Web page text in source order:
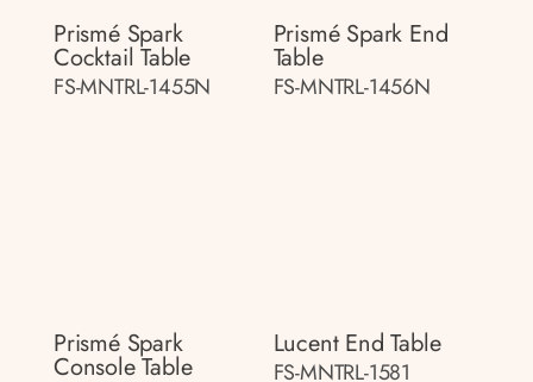
Prismé Spark
Cocktail Table
FS-MNTRL-1455N
Prismé Spark End
Table
FS-MNTRL-1456N
Prismé Spark
Console Table
Lucent End Table
FS-MNTRL-1581